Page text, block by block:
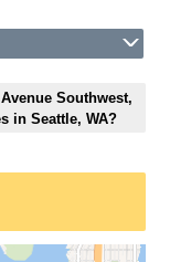
Southwest,
in Seattle, WA?